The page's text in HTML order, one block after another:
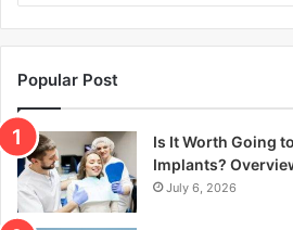
Popular Post
Is It Worth Going
Implants?
July 6, 2026